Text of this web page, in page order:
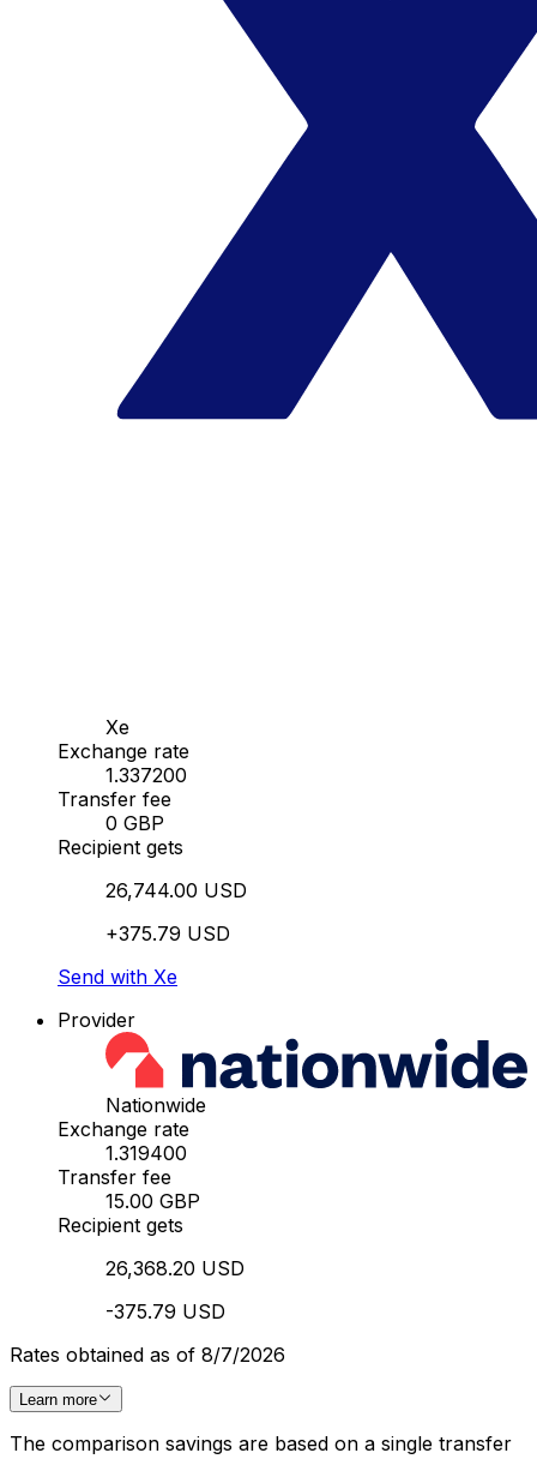
Xe
Exchange rate
1.337200
Transfer fee
0 GBP
Recipient gets
26,744.00 USD
+375.79 USD
Send with Xe
Provider
Nationwide
Exchange rate
1.319400
Transfer fee
15.00 GBP
Recipient gets
26,368.20 USD
-375.79 USD
Rates obtained as of 8/7/2026
Learn more
The comparison savings are based on a single transfer